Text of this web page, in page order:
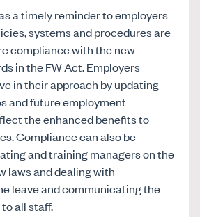
a timely reminder to employers
systems and procedures are
compliance with the new
in the FW Act. Employers
in their approach by updating
and future employment
the enhanced benefits to
Compliance can also be
and training managers on the
laws and dealing with
leave and communicating the
all staff.